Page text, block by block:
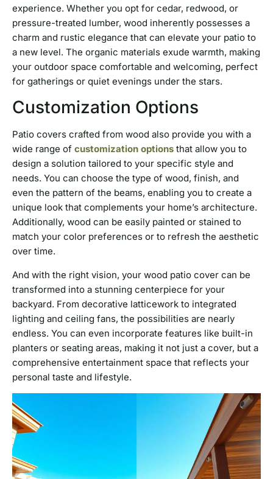
experience. Whether you opt for cedar, redwood, or
pressure-treated lumber, wood inherently possesses a
charm and rustic elegance that can elevate your patio to
a new level. The organic materials exude warmth, making
your outdoor space comfortable and welcoming, perfect
for gatherings or quiet evenings under the stars.
Customization Options
Patio covers crafted from wood also provide you with a
wide range of customization options that allow you to
design a solution tailored to your specific style and
needs. You can choose the type of wood, finish, and
even the pattern of the beams, enabling you to create a
unique look that complements your home’s architecture.
Additionally, wood can be easily painted or stained to
match your color preferences or to refresh the aesthetic
over time.
And with the right vision, your wood patio cover can be
transformed into a stunning centerpiece for your
backyard. From decorative latticework to integrated
lighting and ceiling fans, the possibilities are nearly
endless. You can even incorporate features like built-in
planters or seating areas, making it not just a cover, but a
comprehensive entertainment space that reflects your
personal taste and lifestyle.